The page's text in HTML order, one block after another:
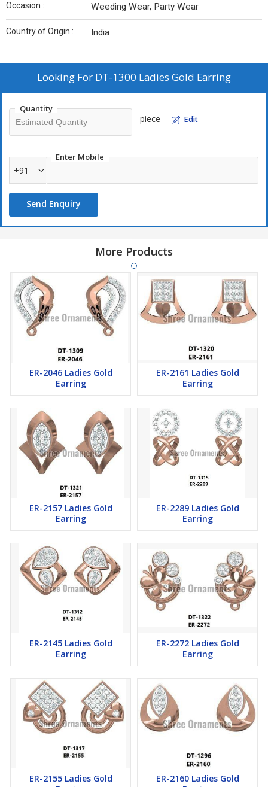
Occasion : Weeding Wear, Party Wear
Country of Origin : India
Looking For DT-1300 Ladies Gold Earring
Quantity
piece Edit
Enter Mobile
+91
Send Enquiry
More Products
ER-2046 Ladies Gold
Earring
ER-2161 Ladies Gold
Earring
ER-2157 Ladies Gold
Earring
ER-2289 Ladies Gold
Earring
ER-2145 Ladies Gold
Earring
ER-2272 Ladies Gold
Earring
ER-2155 Ladies Gold
ER-2160 Ladies Gold